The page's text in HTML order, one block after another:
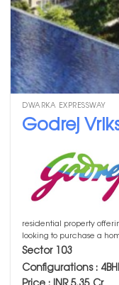
DWARKA EXPRESSWAY
Godrej
residential property
looking to purchase a
Sector 103
Configurations :